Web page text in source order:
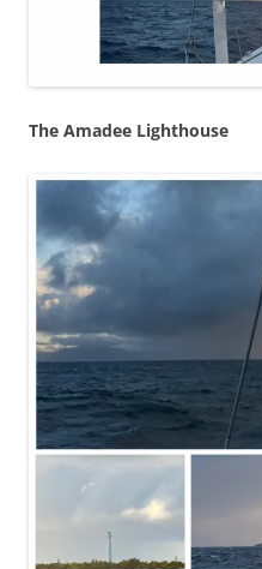
The Amadee Lighthouse